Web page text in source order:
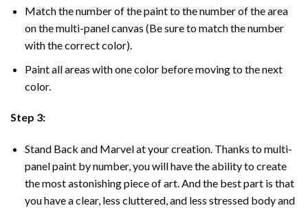
Match the number of the paint to the number of the area
on the multi-panel canvas (Be sure to match the number
with the correct color).
Paint all areas with one color before moving to the next
color.
Step 3:
Stand Back and Marvel at your creation. Thanks to multi-
panelpaint by number, you will have the ability to create
the most astonishing piece of art. And the best part is that
you have a clear, less cluttered, and less stressed body and